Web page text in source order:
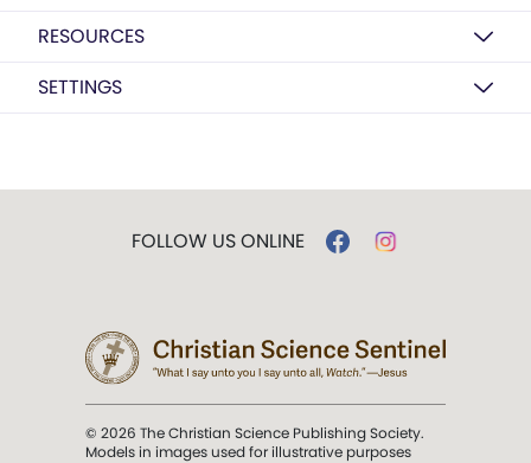
RESOURCES
SETTINGS
FOLLOW US ONLINE
© 2026 The Christian Science Publishing Society.
Models in images used for illustrative purposes